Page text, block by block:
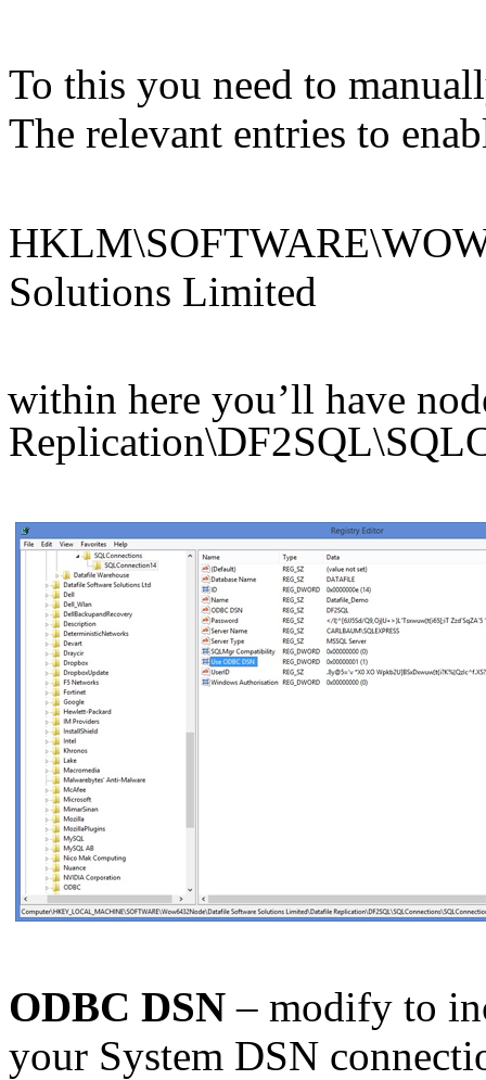
To this you need to
The relevant entries to
Solutions Limited
within here you’ll have
ODBC DSN– modify to
your System DSN